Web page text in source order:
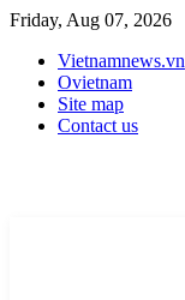
Friday, Aug 07, 2026
Vietnamnews.vn
Ovietnam
Site map
Contact us